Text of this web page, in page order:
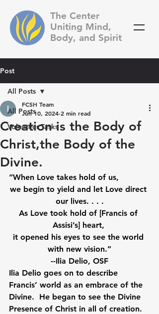
The Center
Uniting Mind,
Body, and Spirit
Post
All Posts
Volunteer Tasks
All Posts
Creation is the Body of
Christ,the Body of the
Divine.
FCSH Team
Jun 10, 2024 2 min read
“When Love takes hold of us,
we begin to yield and let Love direct
our lives. . . .
As Love took hold of [Francis of
Assisi’s] heart,
it opened his eyes to see the world
with new vision.”
--Ilia Delio, OSF
Ilia Delio goes on to describe
Francis’ world as an embrace of the
Divine.  He began to see the Divine
Presence of Christ in all of creation.